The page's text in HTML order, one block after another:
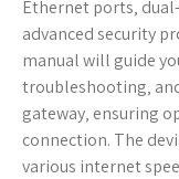
Ethernet ports‚ dual-
advanced security
manual will guide
troubleshooting‚
gateway‚ ensuring
connection. The
various internet